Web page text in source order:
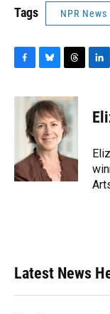
Tags NPR News
c
k
u
e
s
k
y
r
e
a
d
s
k
e
n
Latest News